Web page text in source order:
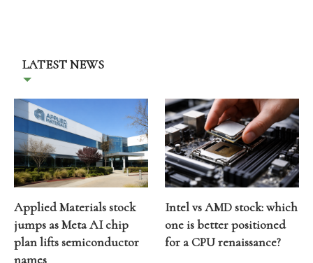
LATEST NEWS
Applied Materials stock
jumps as Meta AI chip
plan lifts semiconductor
names
Intel vs AMD stock: which
one is better positioned
for a CPU renaissance?